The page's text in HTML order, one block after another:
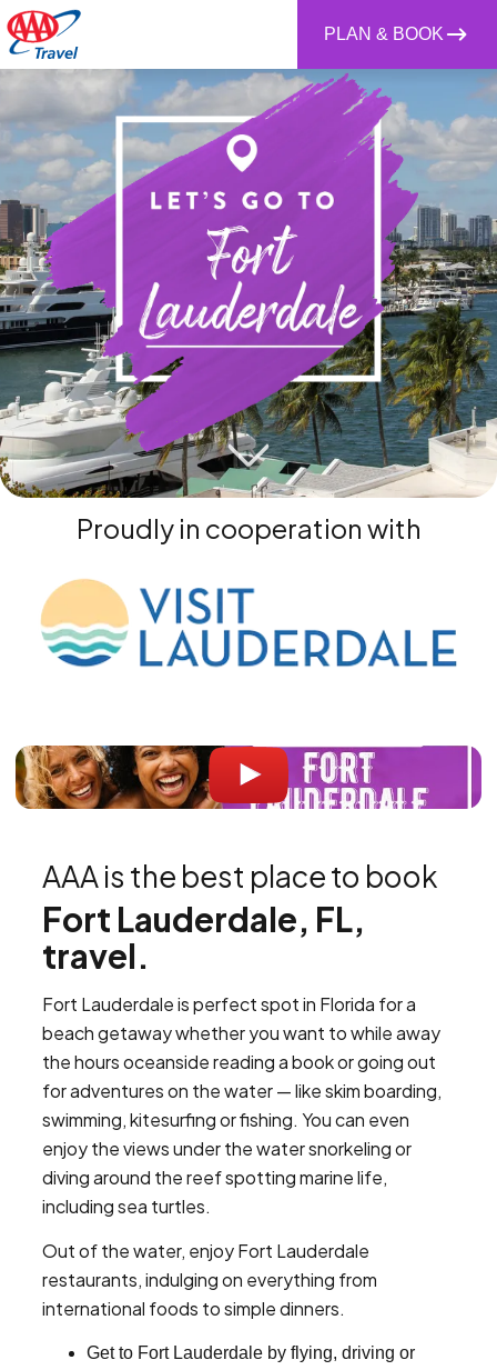
PLAN & BOOK
Proudly in cooperation with
AAA is the best place to book
Fort Lauderdale, FL,
travel.
Fort Lauderdale is perfect spot in Florida for a
beach getaway whether you want to while away
the hours oceanside reading a book or going out
for adventures on the water — like skim boarding,
swimming, kitesurfing or fishing. You can even
enjoy the views under the water snorkeling or
diving around the reef spotting marine life,
including sea turtles.
Out of the water, enjoy Fort Lauderdale
restaurants, indulging on everything from
international foods to simple dinners.
Get to Fort Lauderdale by flying, driving or